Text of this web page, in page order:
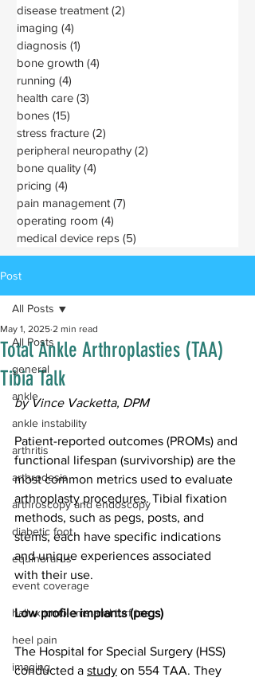
disease treatment (2)
imaging (4)
diagnosis (1)
bone growth (4)
running (4)
health care (3)
bones (15)
stress fracture (2)
peripheral neuropathy (2)
bone quality (4)
pricing (4)
pain management (7)
operating room (4)
medical device reps (5)
Post
All Posts
general
ankle
ankle instability
arthritis
arthrodesis
arthroscopy and endoscopy
diabetic foot
equinorarus
event coverage
hallux problems and turf toe
heel pain
imaging
All Posts
Total Ankle Arthroplasties (TAA)
Tibia Talk
May 1, 2025 2 min read
by Vince Vacketta, DPM
Patient-reported outcomes (PROMs) and
functional lifespan (survivorship) are the
most common metrics used to evaluate
arthroplasty procedures. Tibial fixation
methods, such as pegs, posts, and
stems, each have specific indications
and unique experiences associated
with their use.
Low profile implants (pegs)
The Hospital for Special Surgery (HSS)
conducted a study on 554 TAA. They